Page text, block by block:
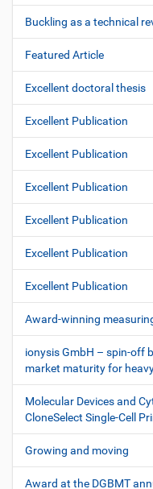
Buckling as a technical
Featured Article
Excellent doctoral thesis
Excellent Publication
Excellent Publication
Excellent Publication
Excellent Publication
Excellent Publication
Excellent Publication
Award-winning
ionysis GmbH – spin-off
market maturity for
Molecular Devices and
CloneSelect Single-Cell
Growing and moving
Award at the DGBMT